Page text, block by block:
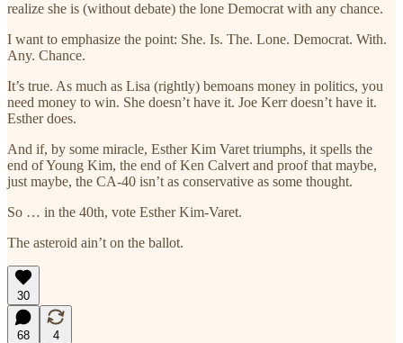
realize she is (without debate) the lone Democrat with any chance.
I want to emphasize the point: She. Is. The. Lone. Democrat. With.
Any. Chance.
It’s true. As much as Lisa (rightly) bemoans money in politics, you
need money to win. She doesn’t have it. Joe Kerr doesn’t have it.
Esther does.
And if, by some miracle, Esther Kim Varet triumphs, it spells the
end of Young Kim, the end of Ken Calvert and proof that maybe,
just maybe, the CA-40 isn’t as conservative as some thought.
So … in the 40th, vote Esther Kim-Varet.
The asteroid ain’t on the ballot.
30
68
4